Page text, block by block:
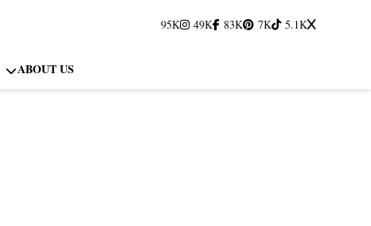
95K 49K 83K 7K 5.1K
ABOUT US